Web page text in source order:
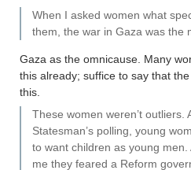
When I asked women what
them, the war in Gaza was the
Gaza as the omnicause. Many
this already; suffice to say that
this.
These women weren’t outliers.
Statesman’s polling, young
to want children as young
me they feared a Reform